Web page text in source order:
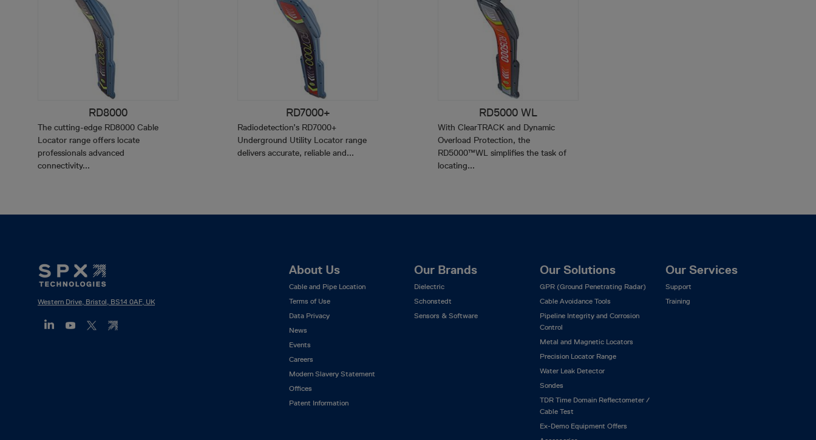
RD8000
The cutting-edge RD8000 Cable
Locator range offers locate
professionals advanced
connectivity...
RD7000+
Radiodetection’s RD7000+
Underground Utility Locator range
delivers accurate, reliable and...
RD5000 WL
With ClearTRACK and Dynamic
Overload Protection, the
RD5000™WL simplifies the task of
locating...
Western Drive, Bristol, BS14 0AF, UK
Footer
Mega
Menu
About Us
Cable and Pipe Location
Terms of Use
Data Privacy
News
Events
Careers
Modern Slavery Statement
Offices
Patent Information
Our Brands
Dielectric
Schonstedt
Sensors & Software
Our Solutions
GPR (Ground Penetrating Radar)
Cable Avoidance Tools
Pipeline Integrity and Corrosion
Control
Metal and Magnetic Locators
Precision Locator Range
Water Leak Detector
Sondes
TDR Time Domain Reflectometer /
Cable Test
Ex-Demo Equipment Offers
Our Services
Support
Training